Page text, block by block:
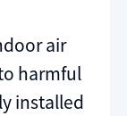
air
harmful
installed